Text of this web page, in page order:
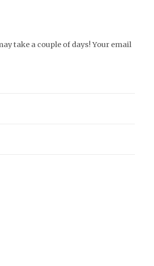
take a couple of days! Your email